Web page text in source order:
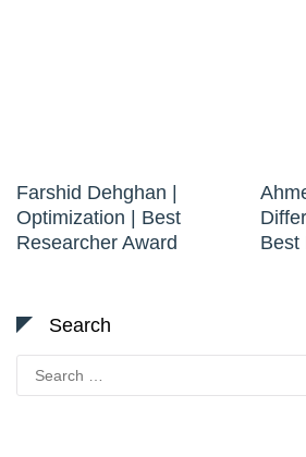
Farshid Dehghan |
Optimization | Best
Researcher Award
Best
Search
Search
for: